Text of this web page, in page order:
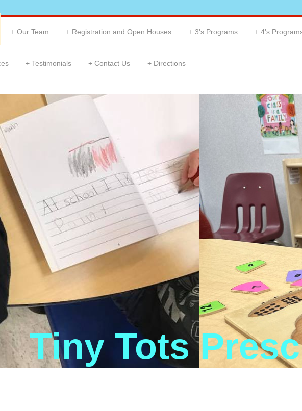
Our Team Registration and Open Houses 3's Programs 4's
Testimonials Contact Us Directions
Tiny Tots